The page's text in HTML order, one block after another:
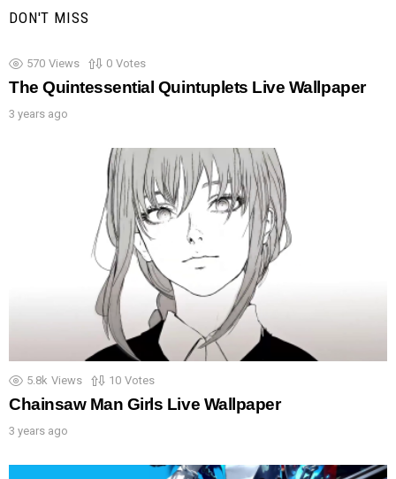
DON'T MISS
570 Views 0 Votes
The Quintessential Quintuplets Live Wallpaper
3 years ago
5.8k Views 10 Votes
Chainsaw Man Girls Live Wallpaper
3 years ago